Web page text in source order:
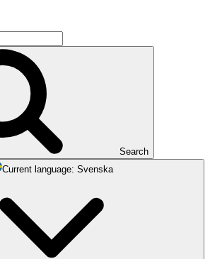
Search
Current language:
Svenska